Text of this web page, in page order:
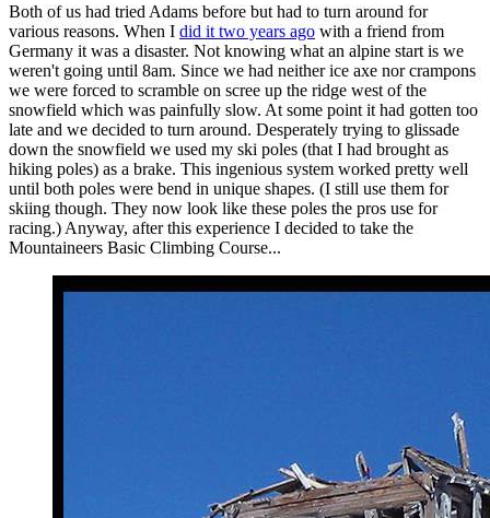
Both of us had tried Adams before but had to turn around for
various reasons. When I did it two years ago with a friend from
Germany it was a disaster. Not knowing what an alpine start is we
weren't going until 8am. Since we had neither ice axe nor crampons
we were forced to scramble on scree up the ridge west of the
snowfield which was painfully slow. At some point it had gotten too
late and we decided to turn around. Desperately trying to glissade
down the snowfield we used my ski poles (that I had brought as
hiking poles) as a brake. This ingenious system worked pretty well
until both poles were bend in unique shapes. (I still use them for
skiing though. They now look like these poles the pros use for
racing.) Anyway, after this experience I decided to take the
Mountaineers Basic Climbing Course...